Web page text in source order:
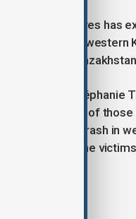
António Guterres
aircraft in
Azerbaijan,
Stéphanie
to the families of
plane crash in
to the